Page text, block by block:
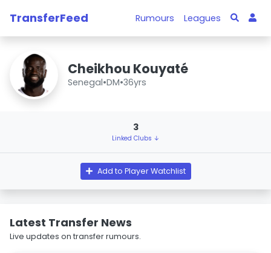
TransferFeed Rumours Leagues
Cheikhou Kouyaté
Senegal•DM•36yrs
3
Linked Clubs ↓
Add to Player Watchlist
Latest Transfer News
Live updates on transfer rumours.